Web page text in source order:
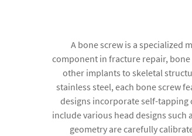
A bone screw is a specialized
component in fracture repair,
other implants to skeletal
stainless steel, each bone screw
designs incorporate self-tapping
include various head designs
geometry are carefully